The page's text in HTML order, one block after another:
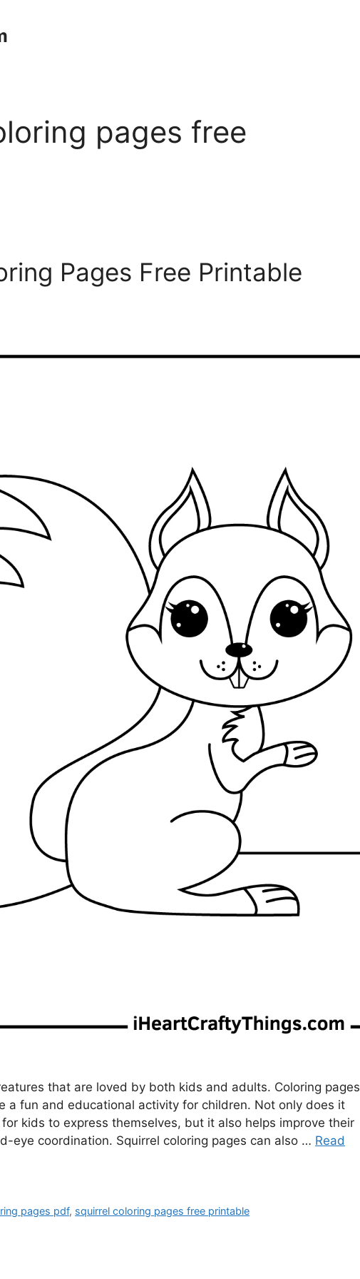
pages free
Pages Free Printable
that are loved by both kids and adults. Coloring pages
a fun and educational activity for children. Not only does it
kids to express themselves, but it also helps improve their
eye coordination. Squirrel coloring pages can also … Read
pages pdf, squirrel coloring pages free printable